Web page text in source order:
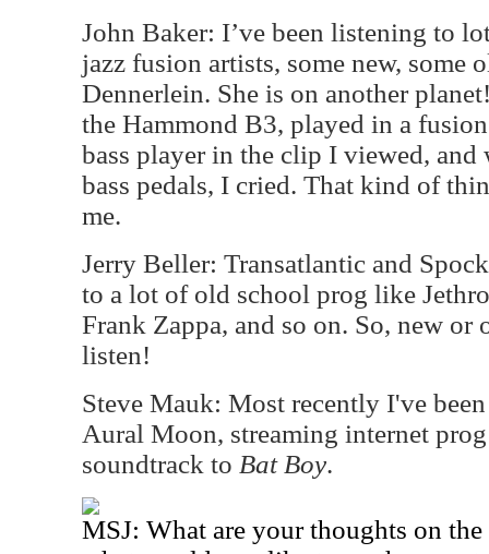
John Baker: I’ve been listening to
jazz fusion artists, some new, some
Dennerlein. She is on another
the Hammond B3, played in a
bass player in the clip I viewed, and
bass pedals, I cried. That kind of
me.
Jerry Beller: Transatlantic and
to a lot of old school prog like
Frank Zappa, and so on. So, new
listen!
Steve Mauk: Most recently I've
Aural Moon, streaming internet
soundtrack to Bat Boy.
MSJ: What are your thoughts on